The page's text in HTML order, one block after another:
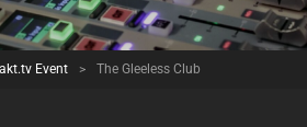
Event > The Gleeless Club